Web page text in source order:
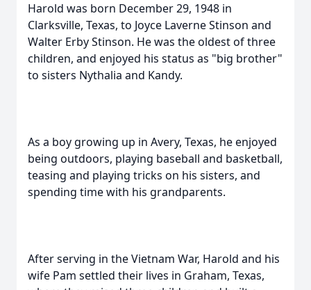
Harold was born December 29, 1948 in
Clarksville, Texas, to Joyce Laverne Stinson and
Walter Erby Stinson. He was the oldest of three
children, and enjoyed his status as "big brother"
to sisters Nythalia and Kandy.
As a boy growing up in Avery, Texas, he enjoyed
being outdoors, playing baseball and basketball,
teasing and playing tricks on his sisters, and
spending time with his grandparents.
After serving in the Vietnam War, Harold and his
wife Pam settled their lives in Graham, Texas,